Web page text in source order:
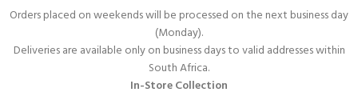
Orders placed on weekends will be processed on the next business day
(Monday).
Deliveries are available only on business days to valid addresses within
South Africa.
In-Store Collection